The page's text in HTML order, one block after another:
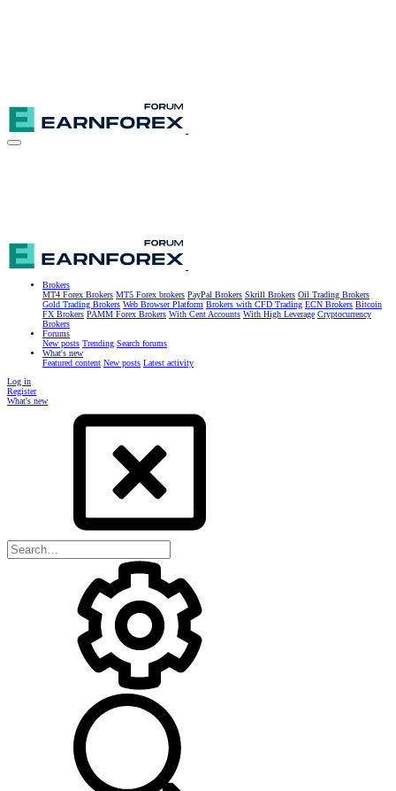
Brokers
MT4 Forex Brokers MT5 Forex brokers PayPal Brokers Skrill Brokers Oil Trading Brokers
Gold Trading Brokers Web Browser Platform Brokers with CFD Trading ECN Brokers Bitcoin
FX Brokers PAMM Forex Brokers With Cent Accounts With High Leverage Cryptocurrency
Brokers
Forums
New posts Trending Search forums
What's new
Featured content New posts Latest activity
Log in
Register
What's new